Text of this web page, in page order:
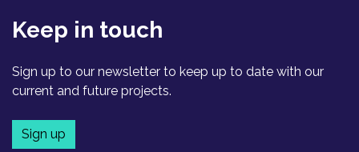
Keep in touch
Sign up to our newsletter to keep up to date with our
current and future projects.
Sign up